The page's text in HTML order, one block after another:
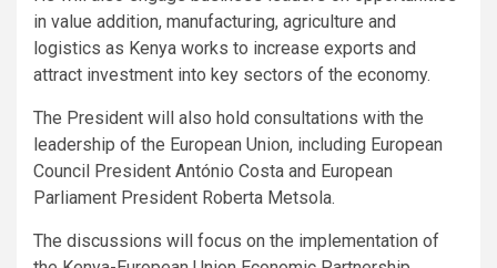
in value addition, manufacturing, agriculture and
logistics as Kenya works to increase exports and
attract investment into key sectors of the economy.
The President will also hold consultations with the
leadership of the European Union, including European
Council President António Costa and European
Parliament President Roberta Metsola.
The discussions will focus on the implementation of